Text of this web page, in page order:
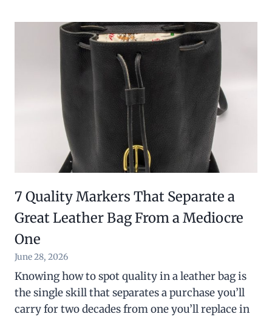
7 Quality Markers That Separate a
Great Leather Bag From a Mediocre
One
June 28, 2026
Knowing how to spot quality in a leather bag is
the single skill that separates a purchase you’ll
carry for two decades from one you’ll replace in